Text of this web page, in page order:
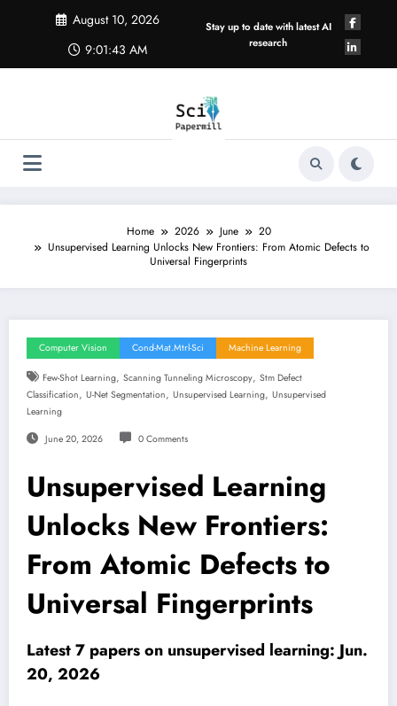
August 10, 2026
9:01:43 AM
Stay up to date with latest AI
research
Home 2026 June
20
Unsupervised Learning Unlocks New Frontiers: From Atomic Defects to
Universal Fingerprints
Computer Vision Cond-Mat.mtrl-Sci Machine Learning
Few-Shot Learning, Scanning Tunneling Microscopy, Stm Defect
Classification, U-Net Segmentation, Unsupervised Learning, Unsupervised
Learning
June 20, 2026 0 Comments
Unsupervised Learning
Unlocks New Frontiers:
From Atomic Defects to
Universal Fingerprints
Latest 7 papers on unsupervised learning: Jun.
20, 2026